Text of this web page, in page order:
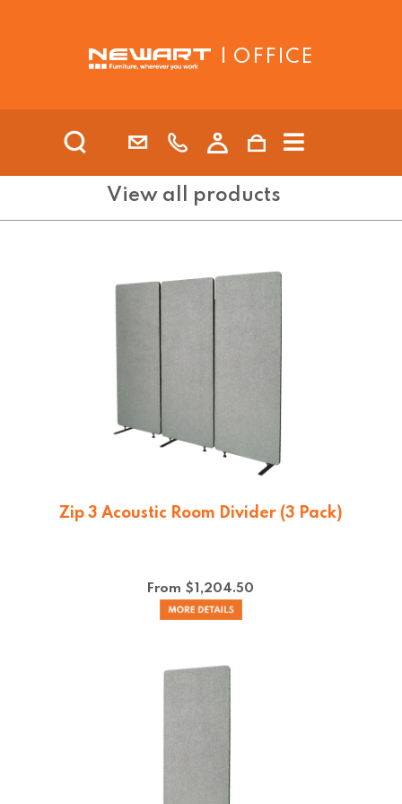
| OFFICE
View all products
Zip 3 Acoustic Room Divider (3 Pack)
From $1,204.50